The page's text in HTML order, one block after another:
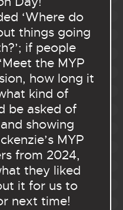
‘Where do
things going
if people
the MYP
how long it
kind of
be asked of
showing
MYP
from 2024,
they liked
it for us to
next time!